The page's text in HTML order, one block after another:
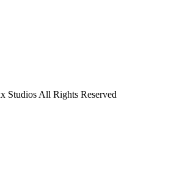
Studios All Rights Reserved